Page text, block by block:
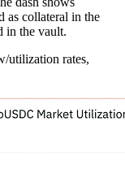
as collateral in the
in the vault.
utilization rates,